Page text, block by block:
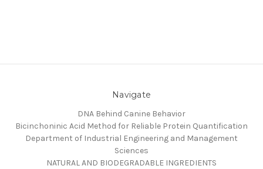
Navigate
DNA Behind Canine Behavior
Bicinchoninic Acid Method for Reliable Protein Quantification
Department of Industrial Engineering and Management
Sciences
NATURAL AND BIODEGRADABLE INGREDIENTS